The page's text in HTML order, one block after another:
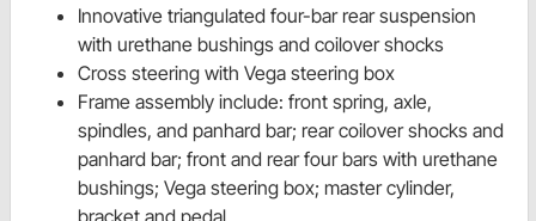
Innovative triangulated four-bar rear suspension
with urethane bushings and coilover shocks
Cross steering with Vega steering box
Frame assembly include: front spring, axle,
spindles, and panhard bar; rear coilover shocks and
panhard bar; front and rear four bars with urethane
bushings; Vega steering box; master cylinder,
bracket and pedal